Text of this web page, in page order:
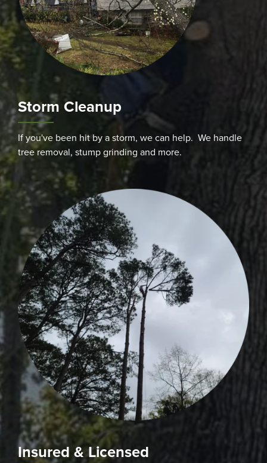
Storm Cleanup
If you've been hit by a storm, we can help. We handle
tree removal, stump grinding and more.
Insured & Licensed